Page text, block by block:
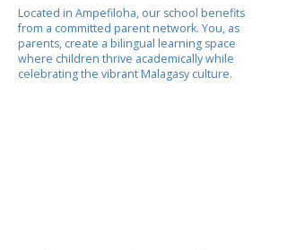
Located in Ampefiloha, our school benefits
from a committed parent network. You, as
parents, create a bilingual learning space
where children thrive academically while
celebrating the vibrant Malagasy culture.